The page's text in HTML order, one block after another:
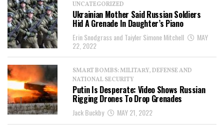
UNCATEGORIZED
Ukrainian Mother Said Russian Soldiers
Hid A Grenade In Daughter’s Piano
Erin Snodgrass and Taiyler Simone Mitchell
MAY
22, 2022
SMART BOMBS: MILITARY, DEFENSE AND
NATIONAL SECURITY
Putin Is Desperate: Video Shows Russian
Rigging Drones To Drop Grenades
Jack Buckby MAY 21, 2022